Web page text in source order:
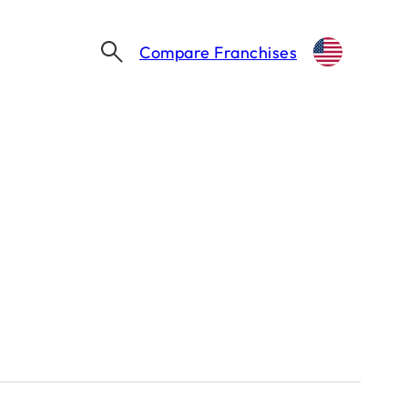
Compare Franchises
Billion to
China